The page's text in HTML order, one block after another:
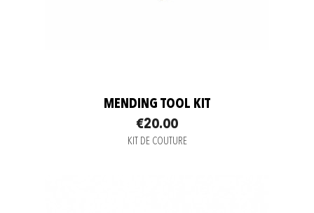
MENDING TOOL KIT
€20.00
KIT DE COUTURE